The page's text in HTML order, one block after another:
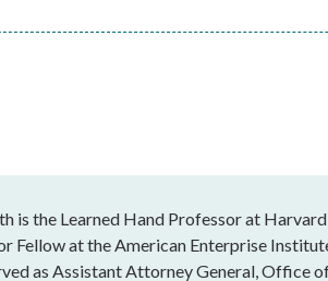
is the Learned Hand Professor at
Fellow at the American Enterprise
as Assistant Attorney General, Office